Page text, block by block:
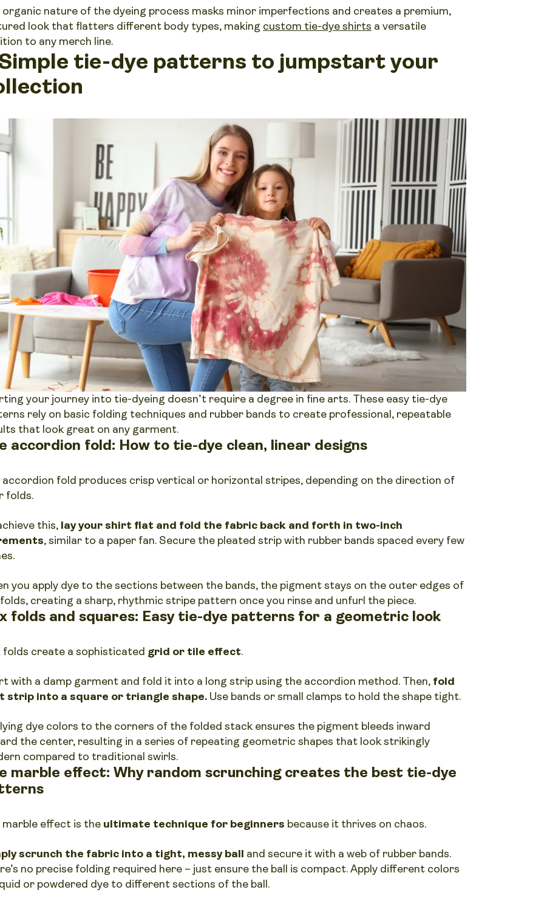
organic nature of the dyeing process masks minor imperfections and creates a premium,
look that flatters different body types, making custom tie-dye shirts a versatile
to any merch line.
tie-dye patterns to jumpstart your
your journey into tie-dyeing doesn’t require a degree in fine arts. These easy tie-dye
rely on basic folding techniques and rubber bands to create professional, repeatable
that look great on any garment.
accordion fold: How to tie-dye clean, linear designs
accordion fold produces crisp vertical or horizontal stripes, depending on the direction of
folds.
this, lay your shirt flat and fold the fabric back and forth in two-inch
, similar to a paper fan. Secure the pleated strip with rubber bands spaced every few
you apply dye to the sections between the bands, the pigment stays on the outer edges of
creating a sharp, rhythmic stripe pattern once you rinse and unfurl the piece.
folds and squares: Easy tie-dye patterns for a geometric look
folds create a sophisticated grid or tile effect.
with a damp garment and fold it into a long strip using the accordion method. Then, fold
strip into a square or triangle shape. Use bands or small clamps to hold the shape tight.
dye colors to the corners of the folded stack ensures the pigment bleeds inward
the center, resulting in a series of repeating geometric shapes that look strikingly
compared to traditional swirls.
marble effect: Why random scrunching creates the best tie-dye
marble effect is the ultimate technique for beginners because it thrives on chaos.
scrunch the fabric into a tight, messy ball and secure it with a web of rubber bands.
no precise folding required here – just ensure the ball is compact. Apply different colors
or powdered dye to different sections of the ball.